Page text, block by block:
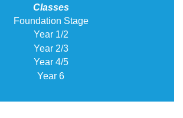
Classes
Foundation Stage
Year 1/2
Year 2/3
Year 4/5
Year 6